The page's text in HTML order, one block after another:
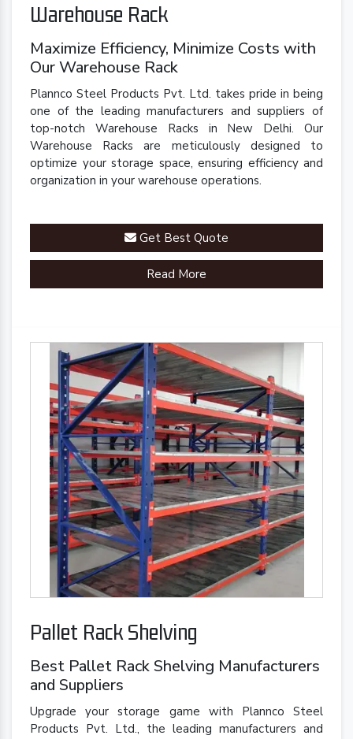
Warehouse Rack
Maximize Efficiency, Minimize Costs with
Our Warehouse Rack
Plannco Steel Products Pvt. Ltd. takes pride in being
one of the leading manufacturers and suppliers of
top-notch Warehouse Racks in New Delhi. Our
Warehouse Racks are meticulously designed to
optimize your storage space, ensuring efficiency and
organization in your warehouse operations.
Get Best Quote
Read More
Pallet Rack Shelving
Best Pallet Rack Shelving Manufacturers
and Suppliers
Upgrade your storage game with Plannco Steel
Products Pvt. Ltd., the leading manufacturers and